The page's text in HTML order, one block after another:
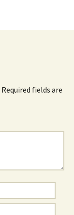
Required fields are